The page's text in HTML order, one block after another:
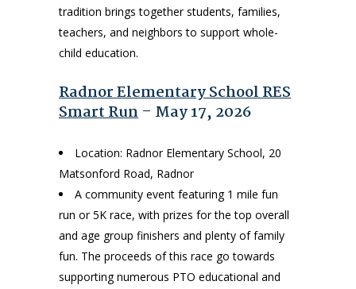
tradition brings together students, families,
teachers, and neighbors to support whole-
child education.
Radnor Elementary School RES
Smart Run – May 17, 2026
Location: Radnor Elementary School, 20
Matsonford Road, Radnor
A community event featuring 1 mile fun
run or 5K race, with prizes for the top overall
and age group finishers and plenty of family
fun. The proceeds of this race go towards
supporting numerous PTO educational and